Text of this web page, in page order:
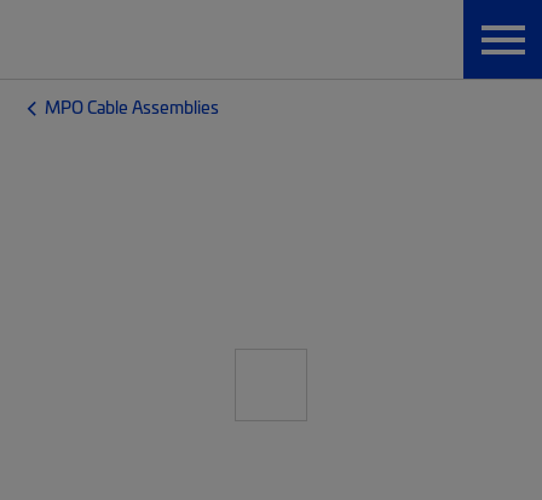
MPO Cable Assemblies